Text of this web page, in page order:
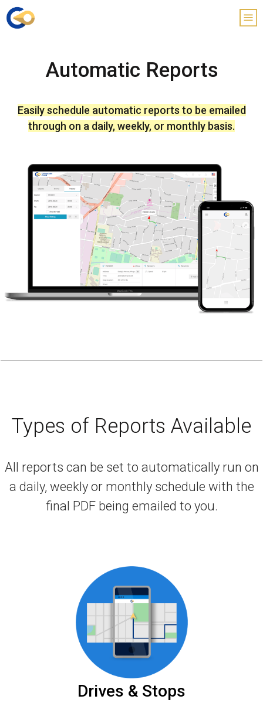
Automatic Reports
Easily schedule automatic reports to be emailed
through on a daily, weekly, or monthly basis.
Types of Reports Available
All reports can be set to automatically run on
a daily, weekly or monthly schedule with the
final PDF being emailed to you.
Drives & Stops